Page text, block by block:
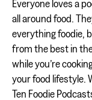
Everyone loves a
all around food.
everything foodie,
from the best in
while you’re
your food lifestyle.
Ten Foodie